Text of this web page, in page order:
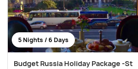
5 Nights / 6 Days
Budget Russia Holiday Package -St